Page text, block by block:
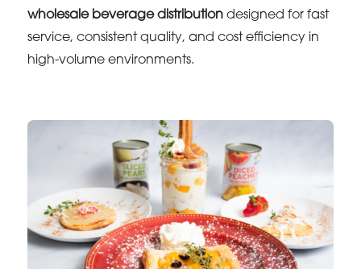
wholesale beverage distribution designed for fast
service, consistent quality, and cost efficiency in
high-volume environments.